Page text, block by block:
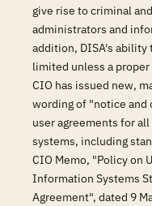
give rise to criminal
administrators and
addition, DISA's ability
limited unless a
CIO has issued new,
wording of "notice and
user agreements for
systems, including
CIO Memo, "Policy on
Information Systems
Agreement", dated 9